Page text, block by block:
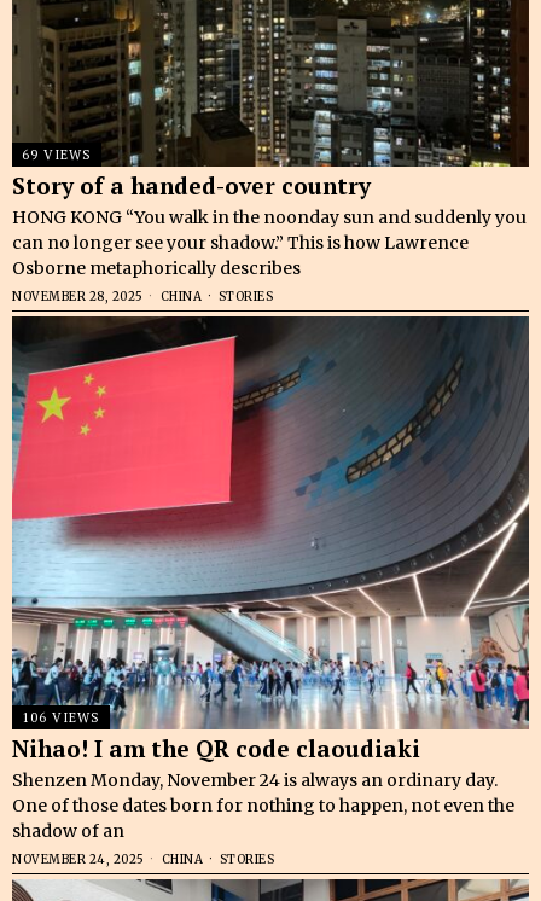
69 VIEWS
Story of a handed-over country
HONG KONG “You walk in the noonday sun and suddenly you
can no longer see your shadow.” This is how Lawrence
Osborne metaphorically describes
NOVEMBER 28, 2025 CHINA · STORIES
106 VIEWS
Nihao! I am the QR code claoudiaki
Shenzen Monday, November 24 is always an ordinary day.
One of those dates born for nothing to happen, not even the
shadow of an
NOVEMBER 24, 2025 CHINA · STORIES